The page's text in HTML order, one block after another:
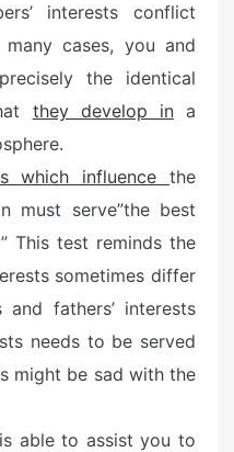
interests conflict
cases, you and
the identical
they develop ina
which influencethe
must serve”the best
This test reminds the
sometimes differ
fathers’ interests
needs to be served
might be sad with the
able to assist you to